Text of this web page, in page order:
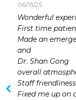
06/15/25
Wonderful
First time
Made an
and
Dr. Shan Gong
overall
Staff
Fixed me up on